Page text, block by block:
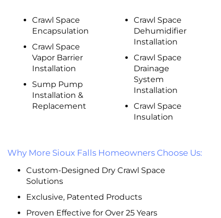
Crawl Space
Encapsulation
Crawl Space
Vapor Barrier
Installation
Sump Pump
Installation &
Replacement
Crawl Space
Dehumidifier
Installation
Crawl Space
Drainage
System
Installation
Crawl Space
Insulation
Why More Sioux Falls Homeowners Choose Us:
Custom-Designed Dry Crawl Space
Solutions
Exclusive, Patented Products
Proven Effective for Over 25 Years